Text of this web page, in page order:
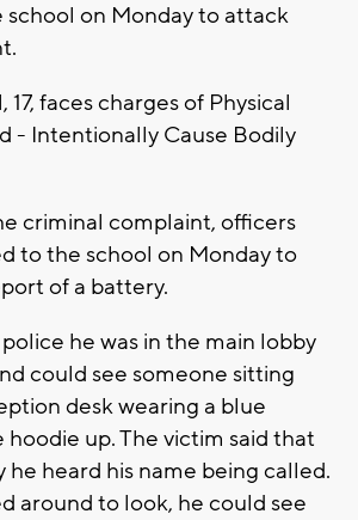
on Monday to attack
17, faces charges of Physical
- Intentionally Cause Bodily
criminal complaint, officers
to the school on Monday to
of a battery.
he was in the main lobby
could see someone sitting
desk wearing a blue
up. The victim said that
he heard his name being called.
around to look, he could see